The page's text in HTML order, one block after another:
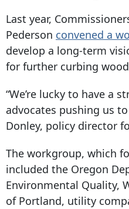
Last year,
Pederson convened a
develop a long-term
for further curbing
“We’re lucky to have a
advocates pushing us
Donley, policy director
The workgroup, which
included the Oregon
Environmental Quality,
of Portland, utility